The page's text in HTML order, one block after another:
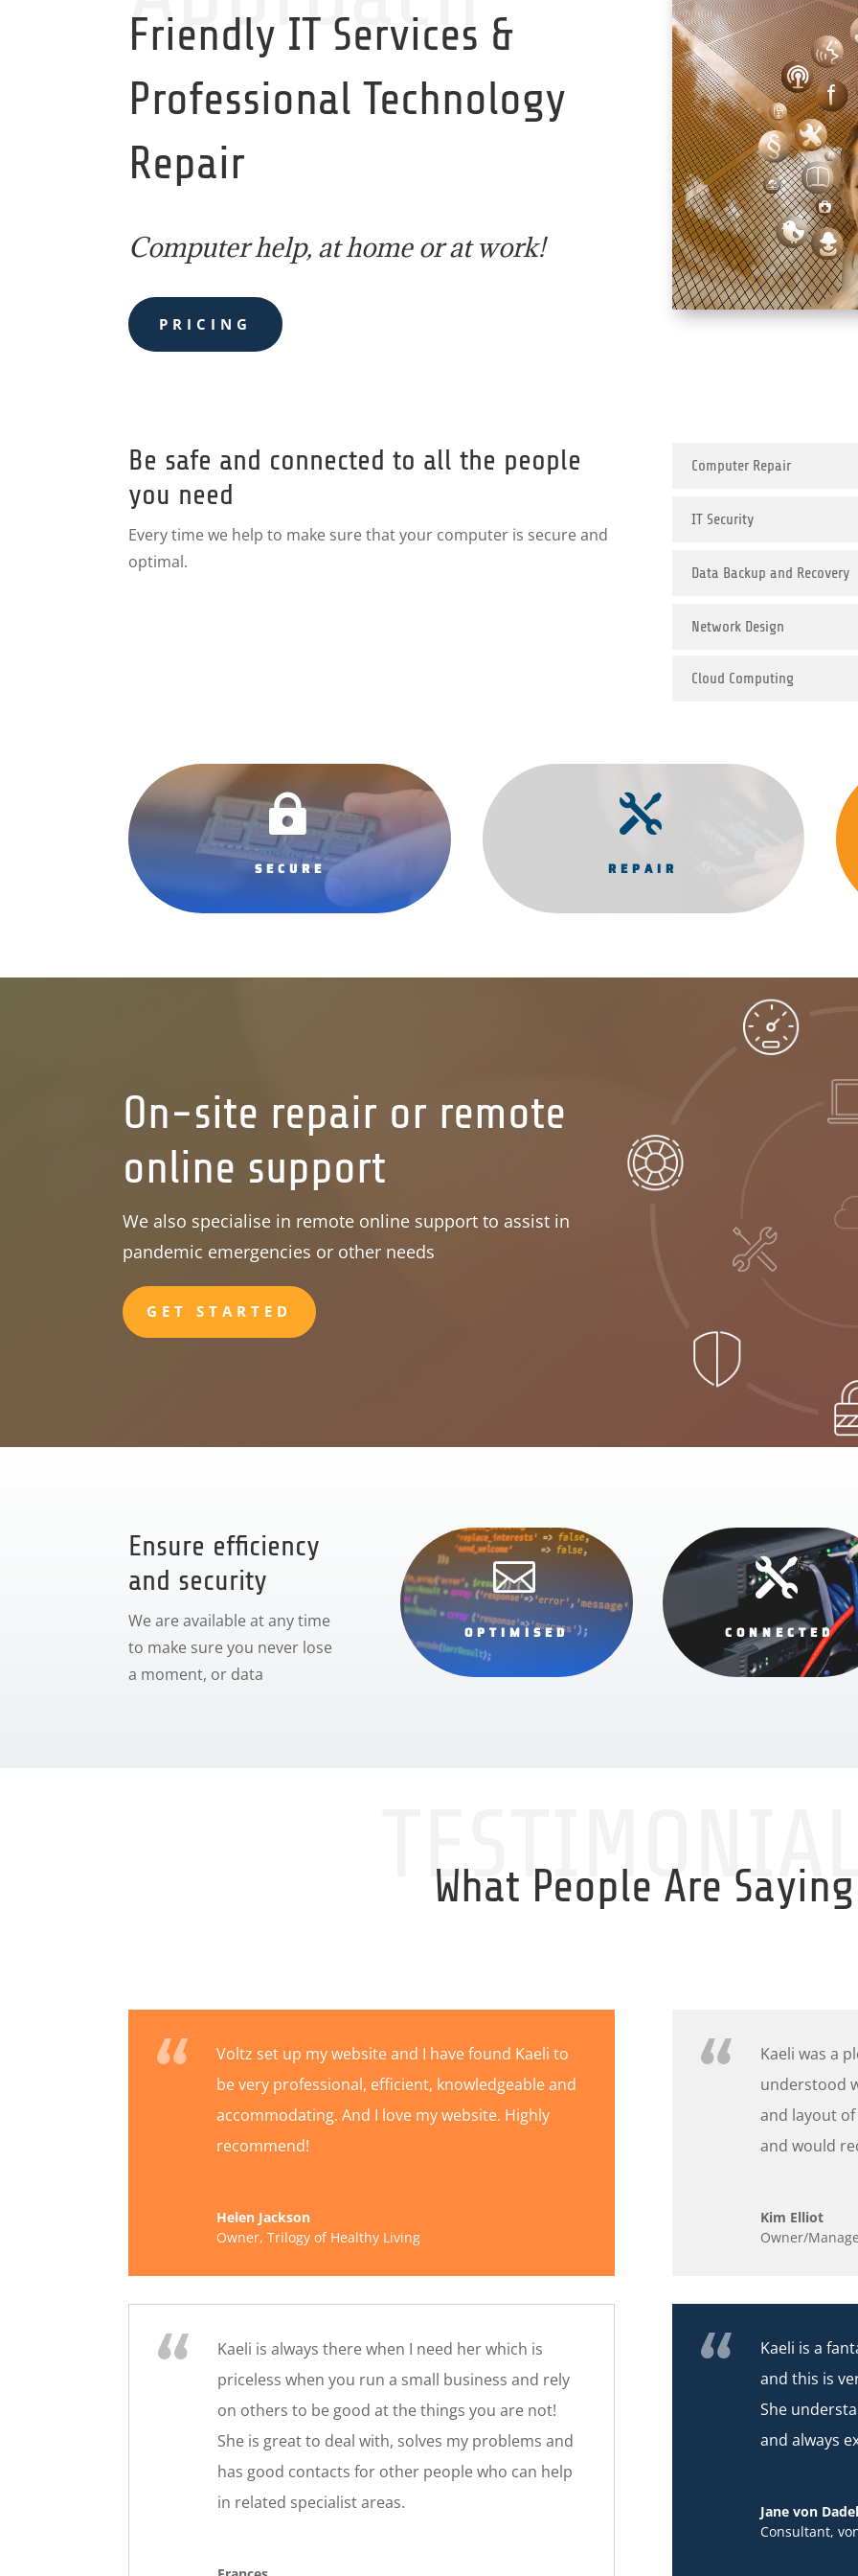
Friendly IT Services &
Professional Technology
Repair
Computer help, at home or at work!
PRICING
Be safe and connected to all the people
you need
Every time we help to make sure that your computer is secure and
optimal.
Computer Repair
IT Security
Data Backup and Recovery
Network Design
Cloud Computing

SECURE

REPAIR
On-site repair or remote
online support
We also specialise in remote online support to assist in
pandemic emergencies or other needs
GET STARTED
Ensure efficiency
and security
We are available at any time
to make sure you never lose
a moment, or data

OPTIMISED

CONNECTED
What People Are Saying
Voltz set up my website and I have found Kaeli to
be very professional, efficient, knowledgeable and
accommodating. And I love my website. Highly
recommend!
Helen Jackson
Owner, Trilogy of Healthy Living
Kaeli is always there when I need her which is
priceless when you run a small business and rely
on others to be good at the things you are not!
She is great to deal with, solves my problems and
has good contacts for other people who can help
in related specialist areas.
Kaeli was a
understood
and layout
and would
Kim Elliot
Owner/
Kaeli is a
and this is
She
and always
Jane von
Consultant,